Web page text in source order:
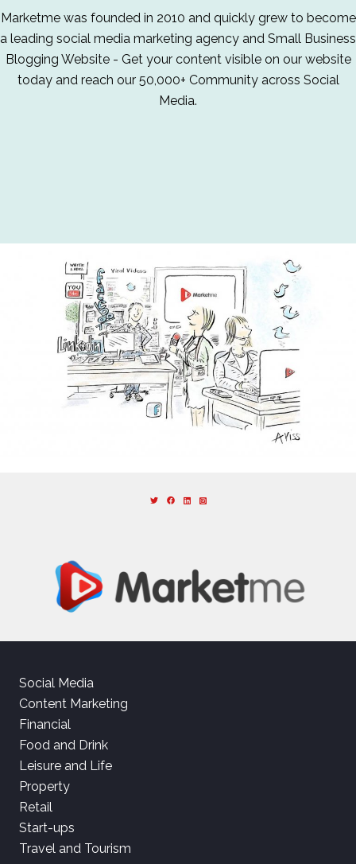
Marketme was founded in 2010 and quickly grew to become
a leading social media marketing agency and Small Business
Blogging Website - Get your content visible on our website
today and reach our 50,000+ Community across Social
Media.
Social Media
Content Marketing
Financial
Food and Drink
Leisure and Life
Property
Retail
Start-ups
Travel and Tourism